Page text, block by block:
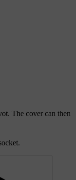
The cover can then